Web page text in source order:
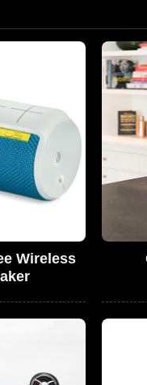
Wireless